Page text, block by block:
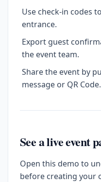
Use check-in codes
entrance.
Export guest
the event team.
Share the event by
message or QR Code.
See a live event
Open this demo to
before creating your